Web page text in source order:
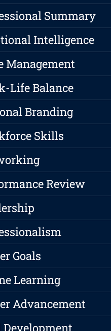
Summary
Intelligence
Management
Life Balance
Branding
Skills
Review
Goals
Learning
Advancement